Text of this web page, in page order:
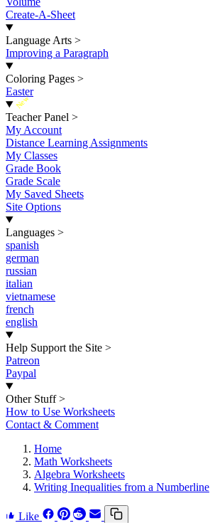
Create-A-Sheet
Language Arts >
Improving a Paragraph
Coloring Pages >
Easter
New
Teacher Panel >
My Account
Distance Learning Assignments
My Classes
Grade Book
Grade Scale
My Saved Sheets
Site Options
Languages >
spanish
german
russian
italian
vietnamese
french
english
Help Support the Site >
Patreon
Paypal
Other Stuff >
How to Use Worksheets
Contact & Comment
Home
Math Worksheets
Algebra Worksheets
Writing Inequalities from a Numberline
Like